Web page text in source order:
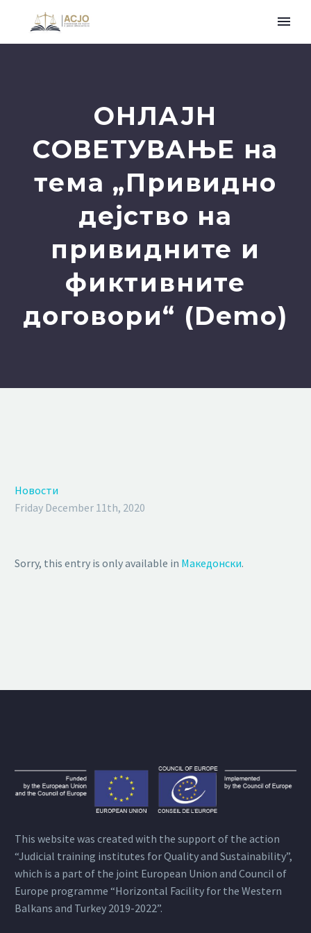
ОНЛАЈН
СОВЕТУВАЊЕ на
тема „Привидно
дејство на
привидните и
фиктивните
договори“ (Demo)
Новости
Friday December 11th, 2020
Sorry, this entry is only available in Македонски.
This website was created with the support of the action
“Judicial training institutes for Quality and Sustainability”,
which is a part of the joint European Union and Council of
Europe programme “Horizontal Facility for the Western
Balkans and Turkey 2019-2022”.